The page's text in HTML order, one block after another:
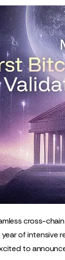
cross-
of intensive
to